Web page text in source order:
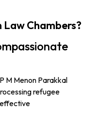
Law Chambers?
M Menon Parakkal
refugee